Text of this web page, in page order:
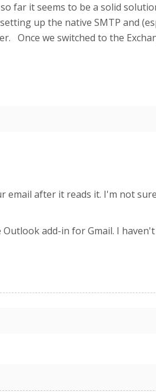
far it seems to be a solid
up the native SMTP and
Once we switched to the
email after it reads it. I'm not
Outlook add-in for Gmail. I